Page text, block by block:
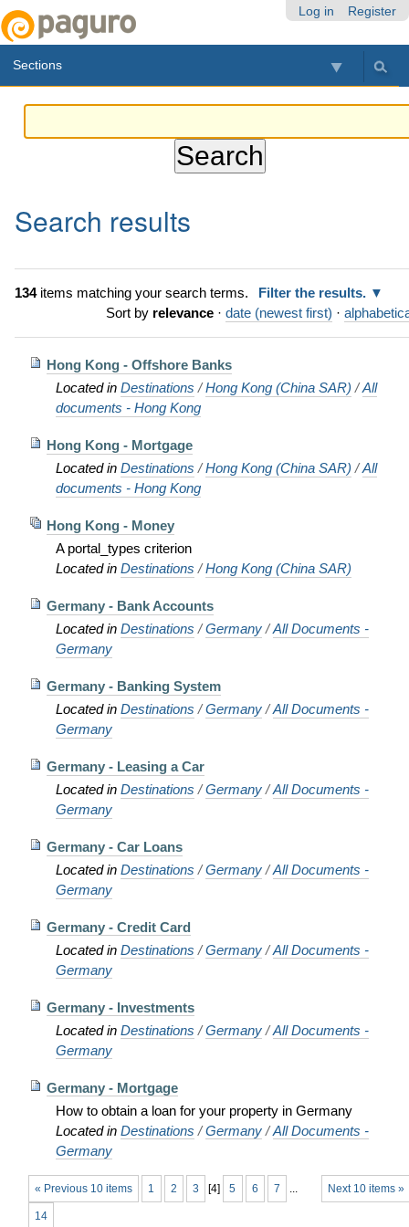
Log in Register
Sections
Search results
134items matching your search terms.
Filter the results.
Sort by relevance · date (newest first) ·
Hong Kong - Offshore Banks
Located in Destinations /Hong Kong (China SAR) /All
documents - Hong Kong
Hong Kong - Mortgage
Located in Destinations /Hong Kong (China SAR) /All
documents - Hong Kong
Hong Kong - Money
A portal_types criterion
Located in Destinations /Hong Kong (China SAR)
Germany - Bank Accounts
Located in Destinations /Germany /All Documents -
Germany
Germany - Banking System
Located in Destinations /Germany /All Documents -
Germany
Germany - Leasing a Car
Located in Destinations /Germany /All Documents -
Germany
Germany - Car Loans
Located in Destinations /Germany /All Documents -
Germany
Germany - Credit Card
Located in Destinations /Germany /All Documents -
Germany
Germany - Investments
Located in Destinations /Germany /All Documents -
Germany
Germany - Mortgage
How to obtain a loan for your property in Germany
Located in Destinations /Germany /All Documents -
Germany
« Previous 10 items Next 10 items »
1 2 3 [4] 5 6 7 ...
14